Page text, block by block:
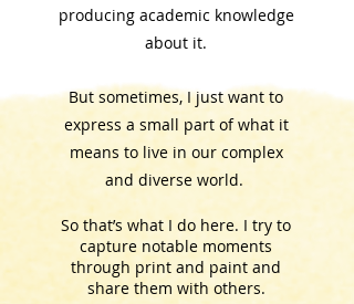
producing academic knowledge
about it.
But sometimes, I just want to
express a small part of what it
means to live in our complex
and diverse world.
So that’s what I do here. I try to
capture notable moments
through print and paint and
share them with others.